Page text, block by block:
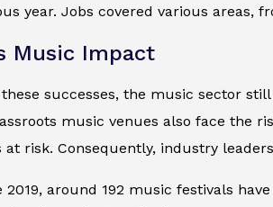
year. Jobs covered various areas,
Music Impact
successes, the music sector
music venues also face the
risk. Consequently, industry
2019, around 192 music festivals